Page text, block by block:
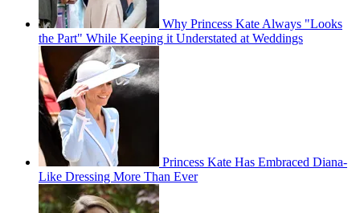
Why Princess Kate Always "Looks
the Part" While Keeping it Understated at Weddings
Princess Kate Has Embraced Diana-
Like Dressing More Than Ever